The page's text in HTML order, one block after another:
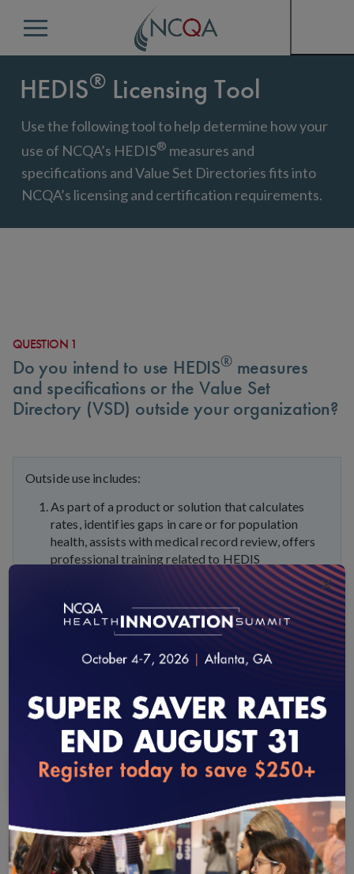
Menu
HEDIS® Licensing Tool
Use the following tool to help determine how your
use of NCQA’s HEDIS® measures and
specifications and Value Set Directories fits into
NCQA’s licensing and certification requirements.
QUESTION 1
Do you intend to use HEDIS®measures
and specifications or the Value Set
Directory (VSD) outside your organization?
Outside use includes:
As part of a product or solution that calculates
rates, identifies gaps in care or for population
health, assists with medical record review, offers
professional training related to HEDIS
measurement or the consultation or advisement on
As part of a state or federal contract
As “work for hire” done for customers or
As part of reference materials such as slick sheets
HEDIS measures and specifications
Yes No
loading...
×